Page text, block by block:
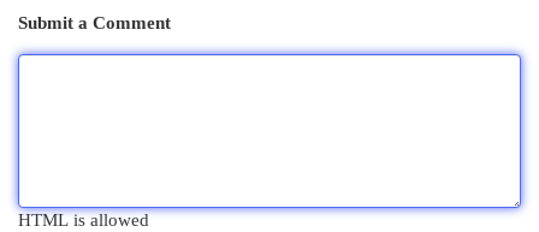
Submit a Comment
HTML is allowed